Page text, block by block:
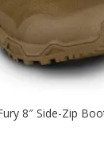
8″ Side-Zip